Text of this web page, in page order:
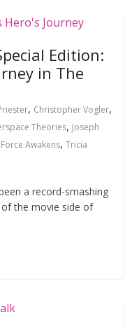
Edition:
in The
, Christopher Vogler,
Theories, Joseph
Awakens,Tricia
a record-smashing
the movie side of